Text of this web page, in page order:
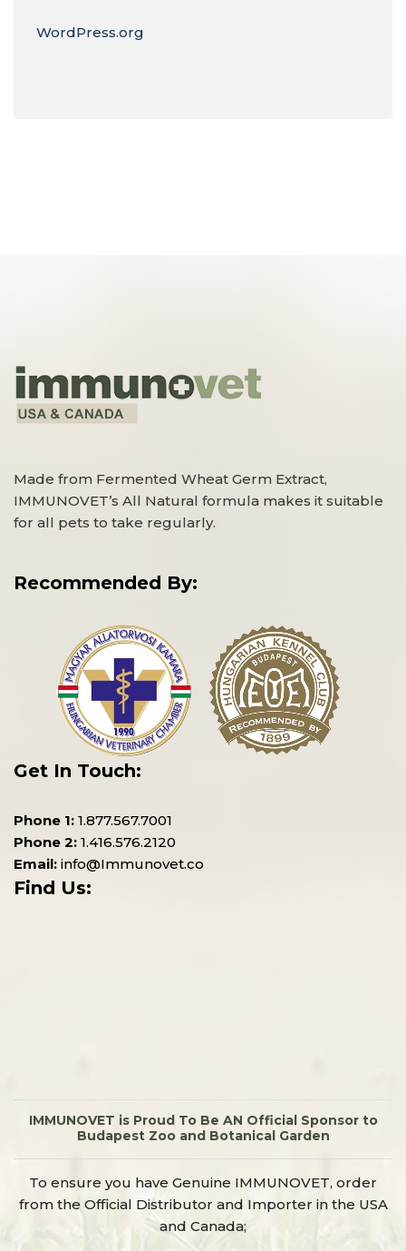
WordPress.org
Made from Fermented Wheat Germ Extract,
IMMUNOVET’s All Natural formula makes it suitable
for all pets to take regularly.
Recommended By:
Get In Touch:
Phone 1: 1.877.567.7001
Phone 2: 1.416.576.2120
Email: info@Immunovet.co
Find Us:
IMMUNOVET is Proud To Be AN Official Sponsor to
Budapest Zoo and Botanical Garden
To ensure you have Genuine IMMUNOVET, order
from the Official Distributor and Importer in the USA
and Canada;